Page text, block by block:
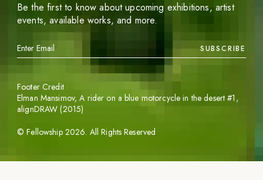
Be the first to know about upcoming exhibitions, artist
events, available works, and more.
SUBSCRIBE
©Fellowship 2026. All Rights Reserved
Footer Credit
Elman Mansimov,A rider on a blue motorcycle in the desert #1 ,
alignDRAW (2015)